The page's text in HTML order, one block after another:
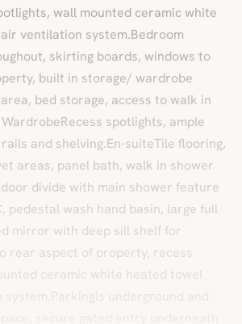
wall mounted ceramic white
ventilation system.Bedroom
skirting boards, windows to
built in storage/ wardrobe
bed storage, access to walk in
spotlights, ample
and shelving.En-suiteTile flooring,
areas, panel bath, walk in shower
divide with main shower feature
pedestal wash hand basin, large full
mirror with deep sill shelf for
rear aspect of property, recess
ceramic white heated towel